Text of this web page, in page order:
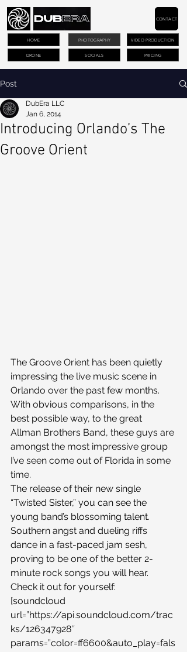
PHOTOGRAPHY VIDEO PRODUCTION
DRONE PRICING
CONTACT
HOME
SOCIALS
Post
Introducing Orlando’s The
Groove Orient
DubEra LLC
Jan 6, 2014
The Groove Orient has been quietly
impressing the live music scene in
Orlando over the past few months.
With obvious comparisons, in the
best possible way, to the great
Allman Brothers Band, these guys are
amongst the most impressive group
I’ve seen come out of Florida in some
time.
The release of their new single
“Twisted Sister,” you can see the
young band’s blossoming talent.
Southern angst and dueling riffs
dance in a fast-paced jam sesh,
proving to be one of the better 2-
minute rock songs you will hear.
Check it out for yourself:
[soundcloud
url=”https://api.soundcloud.com/trac
ks/126347928″
params=”color=ff6600&auto_play=fals